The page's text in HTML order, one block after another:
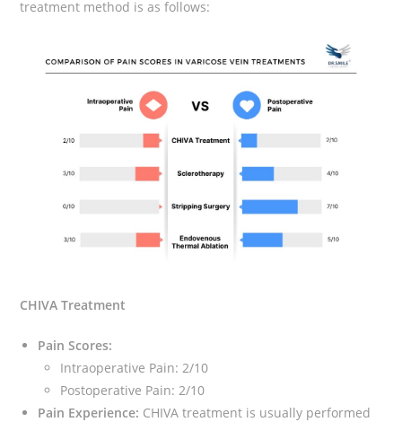
treatment method is as follows:
CHIVA Treatment
Pain Scores:
Intraoperative Pain: 2/10
Postoperative Pain: 2/10
Pain Experience: CHIVA treatment is usually performed